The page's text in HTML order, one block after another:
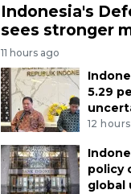
Indonesia's
sees stronger
11 hours ago
5.29
12
policy
global